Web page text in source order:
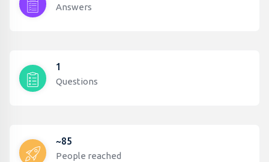
Answers
1
Questions
~85
People reached